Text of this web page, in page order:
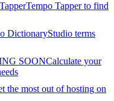
Tempo Tapper to find
DictionaryStudio terms
SOONCalculate your
the most out of hosting on